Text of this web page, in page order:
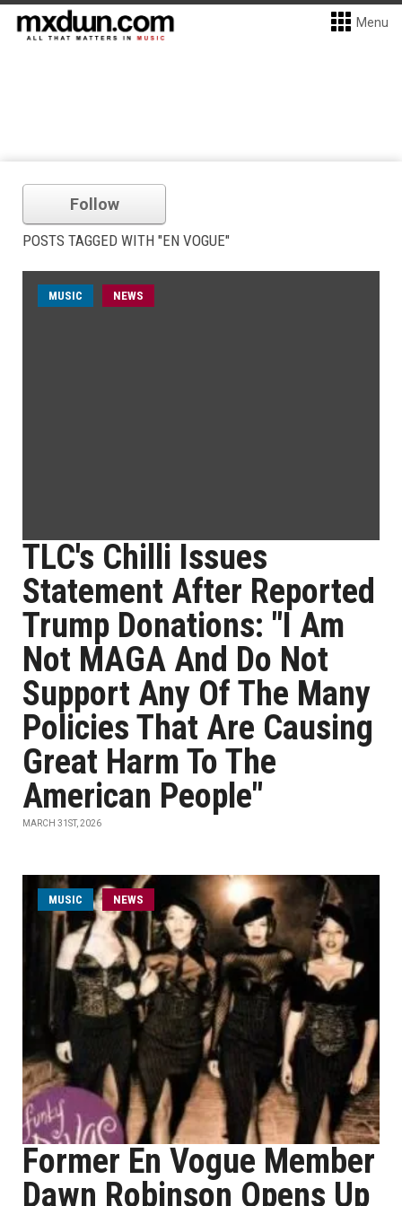
Menu
Follow
POSTS TAGGED WITH "EN VOGUE"
MUSIC NEWS
TLC's Chilli Issues
Statement After Reported
Trump Donations: "I Am
Not MAGA And Do Not
Support Any Of The Many
Policies That Are Causing
Great Harm To The
American People"
MARCH 31ST, 2026
MUSIC NEWS
Former En Vogue Member
Dawn Robinson Opens Up